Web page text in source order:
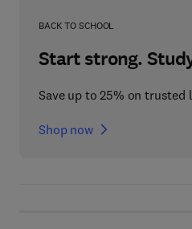
BACK TO SCHOOL
Start strong.
Save up to 25% on trusted
Shop now